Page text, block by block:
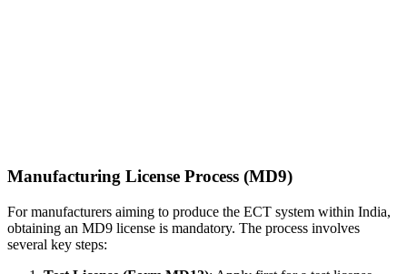
Manufacturing License Process (MD9)
For manufacturers aiming to produce the ECT system within India,
obtaining an MD9 license is mandatory. The process involves
several key steps: